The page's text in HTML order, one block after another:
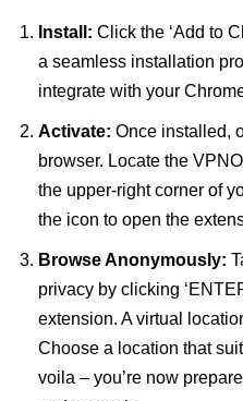
Install: Click the ‘Add to
a seamless installation
integrate with your
Activate: Once installed,
browser. Locate the
the upper-right corner of
the icon to open the
Browse Anonymously:
privacy by clicking
extension. A virtual
Choose a location that
voila – you’re now